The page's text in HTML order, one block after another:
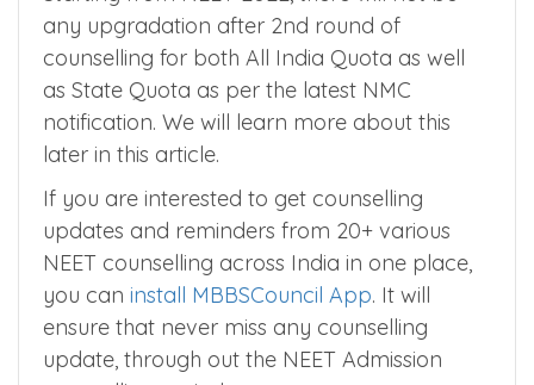
counselling is called as stray round
counselling.
Starting from NEET 2022, there will not be
any upgradation after 2nd round of
counselling for both All India Quota as well
as State Quota as per the latest NMC
notification. We will learn more about this
later in this article.
If you are interested to get counselling
updates and reminders from 20+ various
NEET counselling across India in one place,